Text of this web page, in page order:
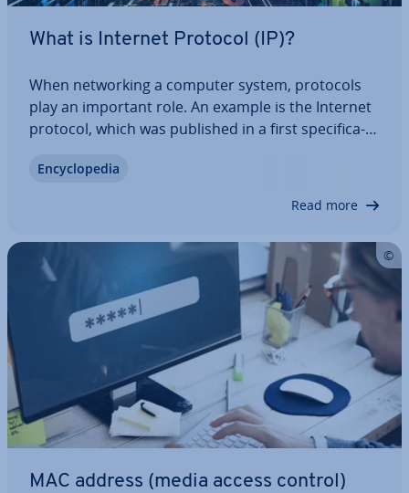
What is Internet Protocol (IP)?
When net­work­ing a computer system, protocols
play an important role. An example is the Internet
protocol, which was published in a first spe­cific­a­
smooth sending and receiving of data packets. But
En­cyc­lo­pe­dia
Read more
MAC address (media access control)